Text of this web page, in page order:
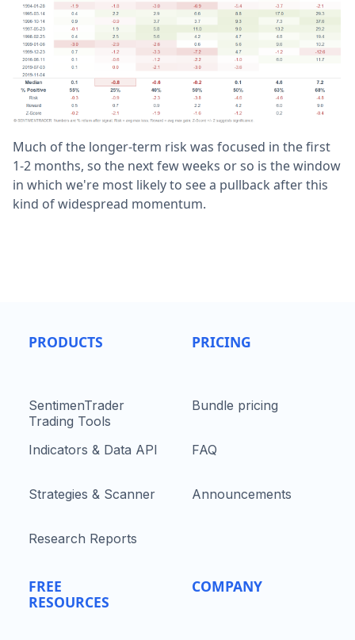
Much of the longer-term risk was focused in the first
1-2 months, so the next few weeks or so is the window
in which we're most likely to see a pullback after this
kind of widespread momentum.
PRODUCTS
SentimenTrader
Trading Tools
Indicators & Data API
Strategies & Scanner
Research Reports
FREE
RESOURCES
PRICING
Bundle pricing
FAQ
Announcements
COMPANY